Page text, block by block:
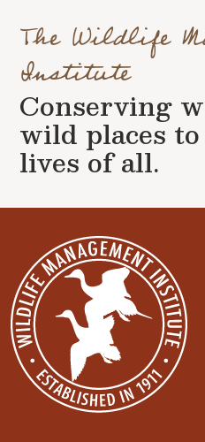
The Wildlife
Institute
Conserving
wild places
lives of all.